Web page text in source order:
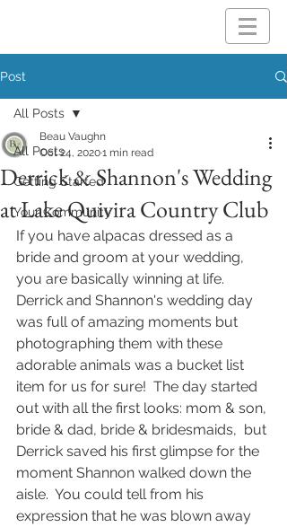
Post
All Posts
Getting Started
Your Community
All Posts
Derrick & Shannon's Wedding
at Lake Quivira Country Club
Beau Vaughn
Oct 24, 20201 min read
If you have alpacas dressed as a
bride and groom at your wedding,
you are basically winning at life.
Derrick and Shannon's wedding day
was full of amazing moments but
photographing them with these
adorable animals was a bucket list
item for us for sure!  The day started
out with all the first looks: mom & son,
bride & dad, bride & bridesmaids,  but
Derrick saved his first glimpse for the
moment Shannon walked down the
aisle.  You could tell from his
expression that he was blown away